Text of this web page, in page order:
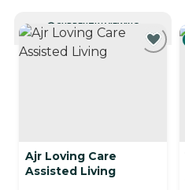
CURRENTLY VIEWING
Ajr Loving Care
Assisted Living